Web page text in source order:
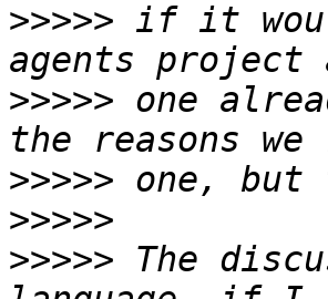
>>>>> if it
>>>>> one
>>>>>
>>>>>
>>>>> The